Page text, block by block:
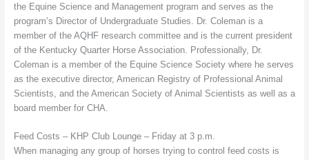
the Equine Science and Management program and serves as the
program’s Director of Undergraduate Studies. Dr. Coleman is a
member of the AQHF research committee and is the current president
of the Kentucky Quarter Horse Association. Professionally, Dr.
Coleman is a member of the Equine Science Society where he serves
as the executive director, American Registry of Professional Animal
Scientists, and the American Society of Animal Scientists as well as a
board member for CHA.
Feed Costs – KHP Club Lounge – Friday at 3 p.m.
When managing any group of horses trying to control feed costs is